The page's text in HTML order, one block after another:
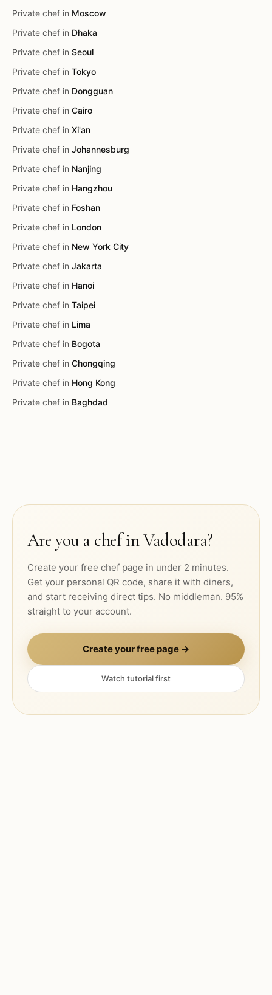
Private chef in Moscow
Private chef in Dhaka
Private chef in Seoul
Private chef in Tokyo
Private chef in Dongguan
Private chef in Cairo
Private chef in Xi'an
Private chef in Johannesburg
Private chef in Nanjing
Private chef in Hangzhou
Private chef in Foshan
Private chef in London
Private chef in New York City
Private chef in Jakarta
Private chef in Hanoi
Private chef in Taipei
Private chef in Lima
Private chef in Bogota
Private chef in Chongqing
Private chef in Hong Kong
Private chef in Baghdad
Are you a chef inVadodara?
Create your free chef page in under 2 minutes.
Get your personal QR code, share it with diners,
and start receiving direct tips. No middleman. 95%
straight to your account.
Create your free page →
Watch tutorial first